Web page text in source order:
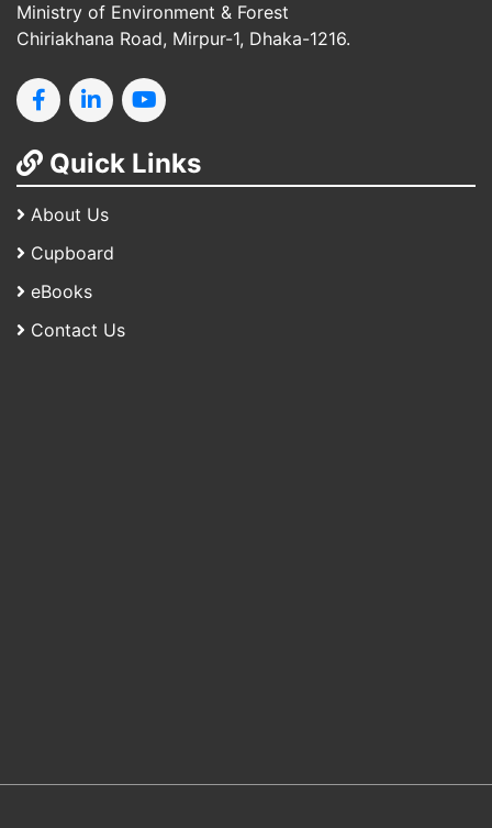
Ministry of Environment & Forest
Chiriakhana Road, Mirpur-1, Dhaka-1216.
Quick Links
About Us
Cupboard
eBooks
Contact Us